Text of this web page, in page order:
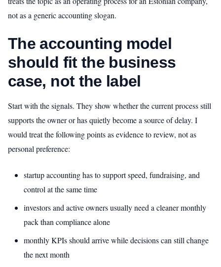
not as a generic accounting slogan.
The accounting model
should fit the business
case, not the label
Start with the signals. They show whether the current process still
supports the owner or has quietly become a source of delay. I
would treat the following points as evidence to review, not as
personal preference:
startup accounting has to support speed, fundraising, and
control at the same time
investors and active owners usually need a cleaner monthly
pack than compliance alone
monthly KPIs should arrive while decisions can still change
the next month